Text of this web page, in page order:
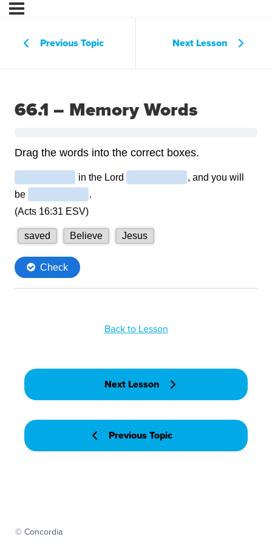
Previous Topic Next Lesson
66.1 – Memory Words
Previous Topic
Back to Lesson
Next Lesson
© Concordia